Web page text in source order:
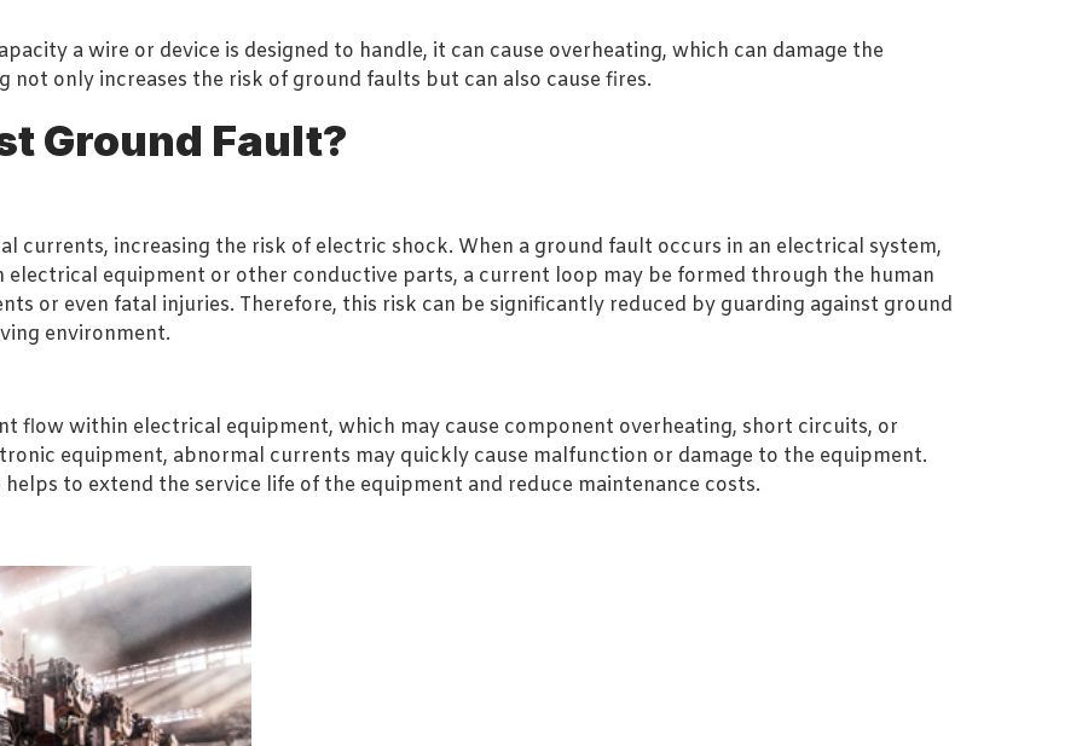
a wire or device is designed to handle, it can cause overheating, which can damage the
only increases the risk of ground faults but can also cause fires.
Ground Fault?
currents, increasing the risk of electric shock. When a ground fault occurs in an electrical system,
equipment or other conductive parts, a current loop may be formed through the human
or even fatal injuries. Therefore, this risk can be significantly reduced by guarding against ground
environment.
flow within electrical equipment, which may cause component overheating, short circuits, or
equipment, abnormal currents may quickly cause malfunction or damage to the equipment.
to extend the service life of the equipment and reduce maintenance costs.